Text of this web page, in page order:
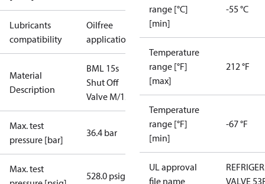
Lubricants
compatibility
Oilfree
applications
Material
Description
BML 15s
Shut Off
Valve M/12
Max. test
pressure [bar]
36.4 bar
Max. test
528.0 psig
range [°C]
[min]
-55 °C
Temperature
range [°F]
[max]
212 °F
Temperature
range [°F]
[min]
-67 °F
UL approval
file name
VALVE